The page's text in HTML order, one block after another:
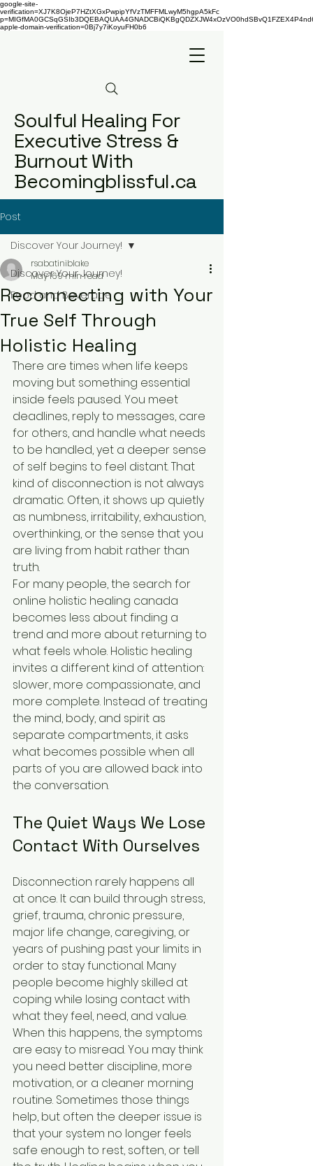
google-site-
verification=XJ7K8OjeP7HZtXGxPwpipYfVzTMFFMLwyM5hgpA5kFc
apple-domain-verification=0Bj7y7iKoyuFH0b6
Soulful Healing For
Executive Stress &
Burnout With
Becomingblissful.ca
Post
Discover Your Journey!
Food and Beverage
Discover Your Journey!
Reconnecting with Your
True Self Through
Holistic Healing
rsabatiniblake
May 169 min read
There are times when life keeps
moving but something essential
inside feels paused. You meet
deadlines, reply to messages, care
for others, and handle what needs
to be handled, yet a deeper sense
of self begins to feel distant. That
kind of disconnection is not always
dramatic. Often, it shows up quietly
as numbness, irritability, exhaustion,
overthinking, or the sense that you
are living from habit rather than
truth.
For many people, the search for
online holistic healing canada
becomes less about finding a
trend and more about returning to
what feels whole. Holistic healing
invites a different kind of attention:
slower, more compassionate, and
more complete. Instead of treating
the mind, body, and spirit as
separate compartments, it asks
what becomes possible when all
parts of you are allowed back into
the conversation.
The Quiet Ways We Lose
Contact With Ourselves
Disconnection rarely happens all
at once. It can build through stress,
grief, trauma, chronic pressure,
major life change, caregiving, or
years of pushing past your limits in
order to stay functional. Many
people become highly skilled at
coping while losing contact with
what they feel, need, and value.
When this happens, the symptoms
are easy to misread. You may think
you need better discipline, more
motivation, or a cleaner morning
routine. Sometimes those things
help, but often the deeper issue is
that your system no longer feels
safe enough to rest, soften, or tell